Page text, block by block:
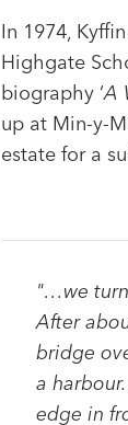
In 1974,
Highgate
biography ‘A
up at Min-y-
estate for a
"…we
After
bridge
a
edge in